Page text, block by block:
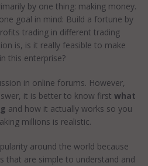
by one thing: making money.
goal in mind: Build a fortune by
trading in different trading
is, is it really feasible to make
this enterprise?
in online forums. However,
it is better to know first what
and how it actually works so you
millions is realistic.
around the world because
that are simple to understand and